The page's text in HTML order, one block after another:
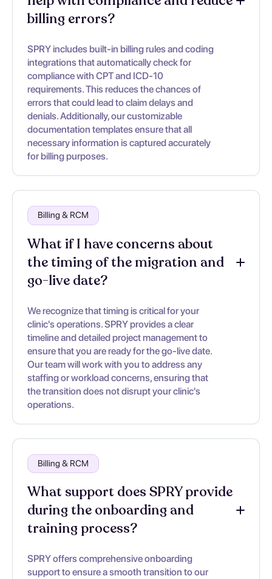
billing errors?
SPRY includes built-in billing rules and coding
integrations that automatically check for
compliance with CPT and ICD-10
requirements. This reduces the chances of
errors that could lead to claim delays and
denials. Additionally, our customizable
documentation templates ensure that all
necessary information is captured accurately
for billing purposes.
Billing & RCM
What if I have concerns about
the timing of the migration and
go-live date?
We recognize that timing is critical for your
clinic's operations. SPRY provides a clear
timeline and detailed project management to
ensure that you are ready for the go-live date.
Our team will work with you to address any
staffing or workload concerns, ensuring that
the transition does not disrupt your clinic's
operations.
Billing & RCM
What support does SPRY provide
during the onboarding and
training process?
SPRY offers comprehensive onboarding
support to ensure a smooth transition to our